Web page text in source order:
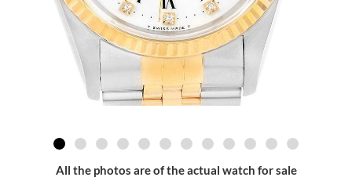
All the photos are of the actual watch for sale